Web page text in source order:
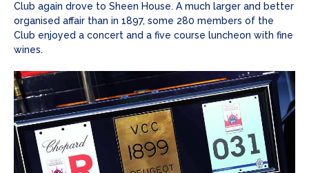
Club again drove to Sheen House. A much larger and better
organised affair than in 1897, some 280 members of the
Club enjoyed a concert and a five course luncheon with fine
wines.